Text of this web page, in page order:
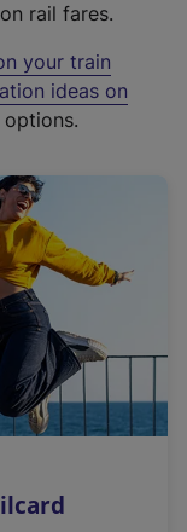
rail fares.
your train
ideas on